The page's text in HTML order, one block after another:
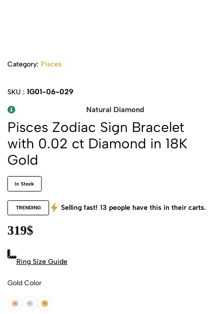
Category: Pisces
SKU : 1G01-06-029
Natural Diamond
Pisces Zodiac Sign Bracelet
with 0.02 ct Diamond in 18K
Gold
In Stock
TRENDING Selling fast! 13 people have this in their carts.
319$
Ring Size Guide
Gold Color
18k Rose Gold
18k White Gold
18k Yellow Gold